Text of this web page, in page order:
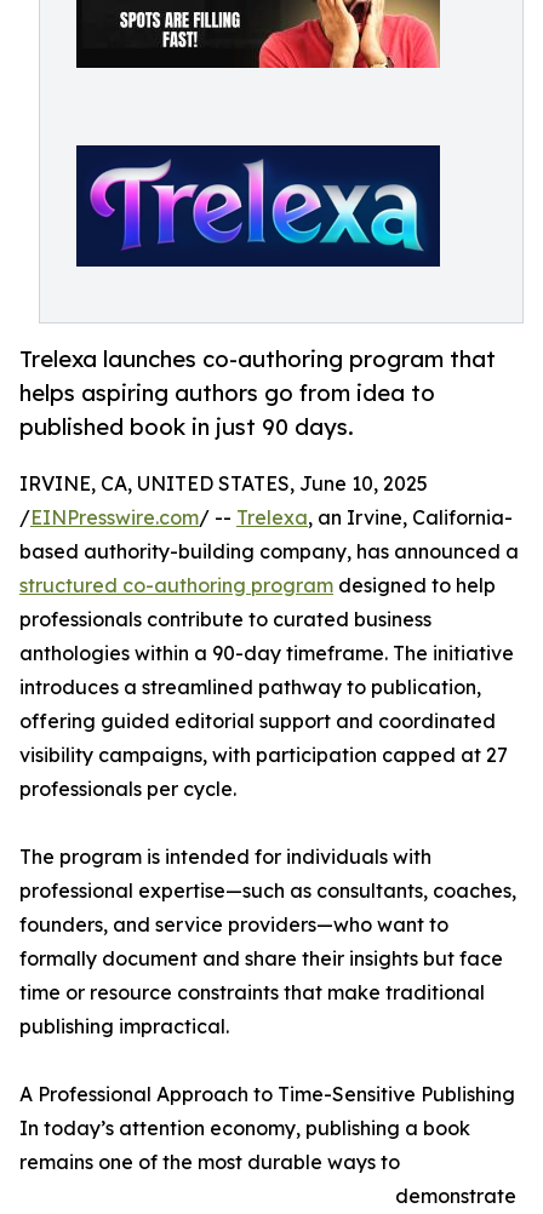
Trelexa launches co-authoring program that
helps aspiring authors go from idea to
published book in just 90 days.
IRVINE, CA, UNITED STATES, June 10, 2025
/EINPresswire.com/ -- Trelexa, an Irvine, California-
based authority-building company, has announced a
structured co-authoring program designed to help
professionals contribute to curated business
anthologies within a 90-day timeframe. The initiative
introduces a streamlined pathway to publication,
offering guided editorial support and coordinated
visibility campaigns, with participation capped at 27
professionals per cycle.
The program is intended for individuals with
professional expertise—such as consultants, coaches,
founders, and service providers—who want to
formally document and share their insights but face
time or resource constraints that make traditional
publishing impractical.
A Professional Approach to Time-Sensitive Publishing
In today’s attention economy, publishing a book
remains one of the most durable ways to
demonstrate